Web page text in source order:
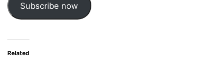
Subscribe now
Related